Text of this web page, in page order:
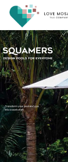
Transform your pool and spa
into a work of art